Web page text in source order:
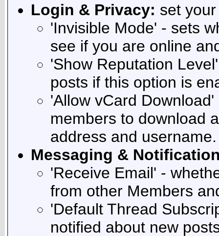
Login & Privacy: set your
'Invisible Mode' - sets
see if you are online
'Show Reputation
posts if this option is
'Allow vCard
members to download
address and username.
Messaging &
'Receive Email' -
from other Members
'Default Thread
notified about new